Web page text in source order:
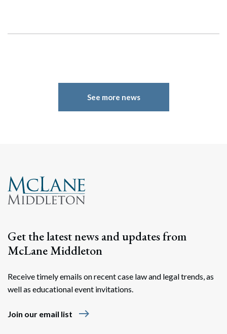
See more news
Get the latest news and updates from
McLane Middleton
Receive timely emails on recent case law and legal trends, as
well as educational event invitations.
Join our email list east